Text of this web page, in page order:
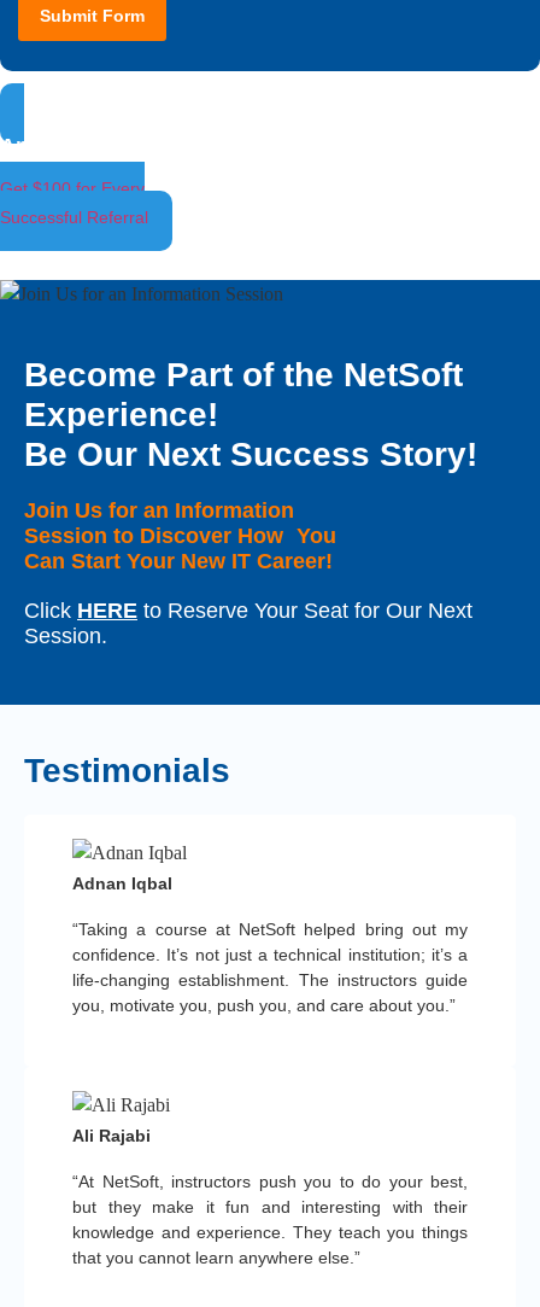
Submit Form
Ambassador Program
Get $100 for Every
Successful Referral
Become Part of the NetSoft
Experience!
Be Our Next Success Story!
Join Us for an Information
Session to Discover How You
Can Start Your New IT Career!
Click HERE to Reserve Your Seat for Our Next
Session.
Testimonials
“Taking a course at NetSoft helped bring out my
confidence. It’s not just a technical institution; it’s a
life-changing establishment. The instructors guide
you, motivate you, push you, and care about you.”
Adnan Iqbal
“At NetSoft, instructors push you to do your best,
but they make it fun and interesting with their
knowledge and experience. They teach you things
that you cannot learn anywhere else.”
Ali Rajabi